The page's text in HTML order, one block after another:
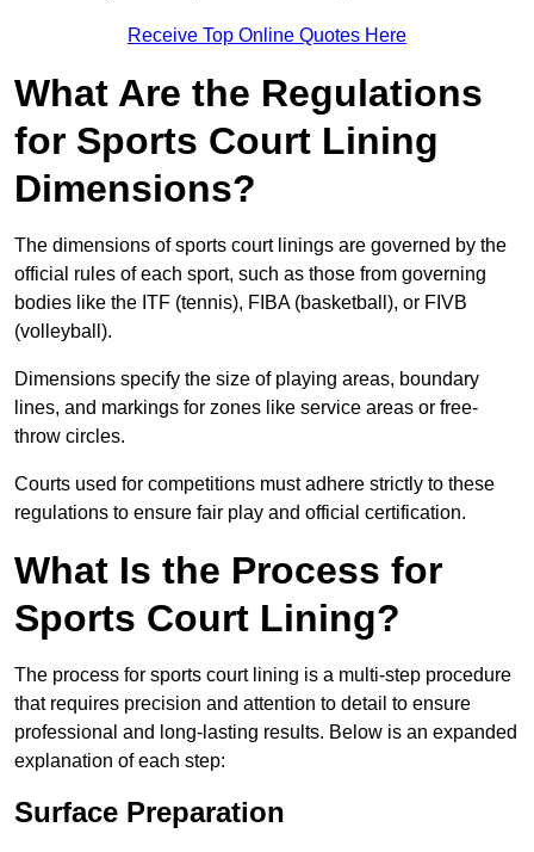
Receive Top Online Quotes Here
What Are the Regulations
for Sports Court Lining
Dimensions?
The dimensions of sports court linings are governed by the
official rules of each sport, such as those from governing
bodies like the ITF (tennis), FIBA (basketball), or FIVB
(volleyball).
Dimensions specify the size of playing areas, boundary
lines, and markings for zones like service areas or free-
throw circles.
Courts used for competitions must adhere strictly to these
regulations to ensure fair play and official certification.
What Is the Process for
Sports Court Lining?
The process for sports court lining is a multi-step procedure
that requires precision and attention to detail to ensure
professional and long-lasting results. Below is an expanded
explanation of each step:
Surface Preparation